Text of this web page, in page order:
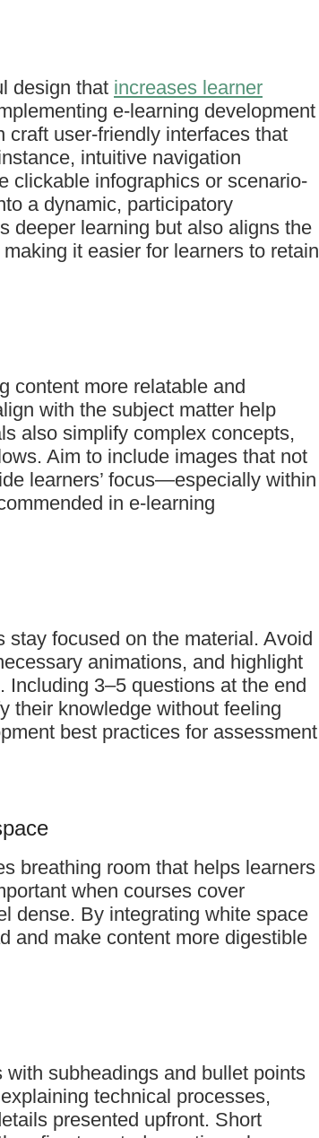
design that increases learner
e-learning development
craft user-friendly interfaces that
intuitive navigation
clickable infographics or scenario-
a dynamic, participatory
deeper learning but also aligns the
it easier for learners to retain
content more relatable and
with the subject matter help
also simplify complex concepts,
Aim to include images that not
learners’ focus—especially within
in e-learning
focused on the material. Avoid
animations, and highlight
3–5 questions at the end
their knowledge without feeling
best practices for assessment
breathing room that helps learners
when courses cover
dense. By integrating white space
and make content more digestible
subheadings and bullet points
technical processes,
presented upfront. Short